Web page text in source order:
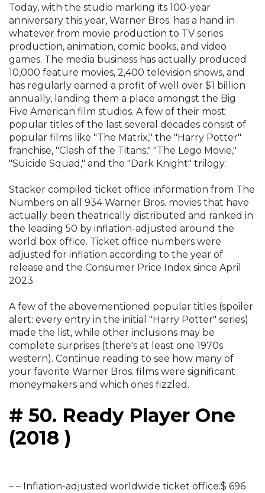
Today, with the studio marking its 100-year
anniversary this year, Warner Bros. has a hand in
whatever from movie production to TV series
production, animation, comic books, and video
games. The media business has actually produced
10,000 feature movies, 2,400 television shows, and
has regularly earned a profit of well over $1 billion
annually, landing them a place amongst the Big
Five American film studios. A few of their most
popular titles of the last several decades consist of
popular films like "The Matrix," the "Harry Potter"
franchise, "Clash of the Titans," "The Lego Movie,"
"Suicide Squad," and the "Dark Knight" trilogy.
Stacker compiled ticket office information from The
Numbers on all 934 Warner Bros. movies that have
actually been theatrically distributed and ranked in
the leading 50 by inflation-adjusted around the
world box office. Ticket office numbers were
adjusted for inflation according to the year of
release and the Consumer Price Index since April
2023.
A few of the abovementioned popular titles (spoiler
alert: every entry in the initial "Harry Potter" series)
made the list, while other inclusions may be
complete surprises (there's at least one 1970s
western). Continue reading to see how many of
your favorite Warner Bros. films were significant
moneymakers and which ones fizzled.
# 50. Ready Player One
(2018 )
– – Inflation-adjusted worldwide ticket office:$ 696